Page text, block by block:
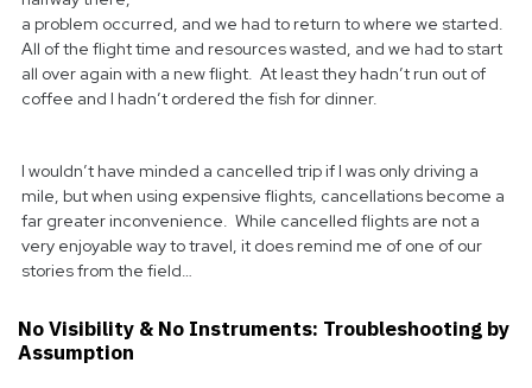
a problem occurred, and we had to return to where we started.
All of the flight time and resources wasted, and we had to start
all over again with a new flight. At least they hadn’t run out of
coffee and I hadn’t ordered the fish for dinner.
I wouldn’t have minded a cancelled trip if I was only driving a
mile, but when using expensive flights, cancellations become a
far greater inconvenience. While cancelled flights are not a
very enjoyable way to travel, it does remind me of one of our
stories from the field…
No Visibility & No Instruments: Troubleshooting by
Assumption